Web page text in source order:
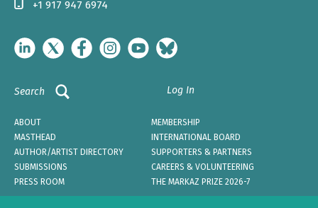
+1 917 947 6974
Search Log In
ABOUT
MEMBERSHIP
MASTHEAD
INTERNATIONAL BOARD
AUTHOR/ARTIST DIRECTORY
SUPPORTERS & PARTNERS
SUBMISSIONS
CAREERS & VOLUNTEERING
PRESS ROOM
THE MARKAZ PRIZE 2026-7